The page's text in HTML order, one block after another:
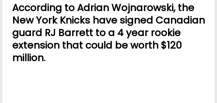
According to Adrian Wojnarowski, the
New York Knicks have signed Canadian
guard RJ Barrett to a 4 year rookie
extension that could be worth $120
million.